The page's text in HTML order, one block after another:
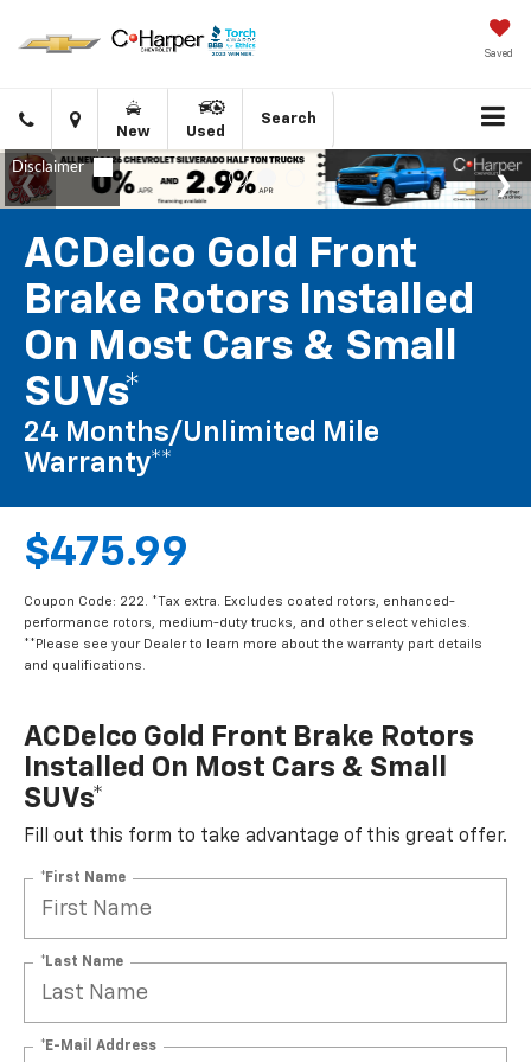
Saved
Click
to
call
Directions
New Used
Search
ACDelco Gold Front
Brake Rotors Installed
On Most Cars & Small
SUVs*
24 Months/Unlimited Mile
Warranty**
$475.99
Coupon Code: 222. *Tax extra. Excludes coated rotors, enhanced-
performance rotors, medium-duty trucks, and other select vehicles.
**Please see your Dealer to learn more about the warranty part details
and qualifications.
ACDelco Gold Front Brake Rotors
Installed On Most Cars & Small
SUVs*
Fill out this form to take advantage of this great offer.
*First Name
*Last Name
*E-Mail Address